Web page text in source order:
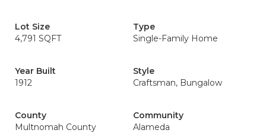
Lot Size
4,791 SQFT
Type
Single-Family Home
Year Built
1912
Style
Craftsman, Bungalow
County
Multnomah County
Community
Alameda